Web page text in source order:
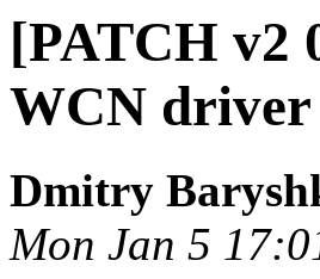
[PATCH v2
WCN driver
Dmitry
Mon Jan 5